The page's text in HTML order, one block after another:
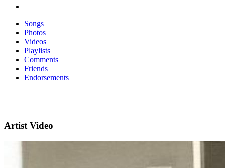
Songs
Photos
Videos
Playlists
Comments
Friends
Endorsements
Artist Video